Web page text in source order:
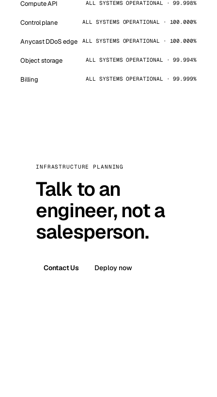
Compute API ALL SYSTEMS OPERATIONAL · 99.998%
Control plane ALL SYSTEMS OPERATIONAL · 100.000%
Anycast DDoS edge ALL SYSTEMS OPERATIONAL · 100.000%
Object storage ALL SYSTEMS OPERATIONAL · 99.994%
Billing ALL SYSTEMS OPERATIONAL · 99.999%
INFRASTRUCTURE PLANNING
Talk to an
engineer, not a
salesperson.
Contact Us Deploy now